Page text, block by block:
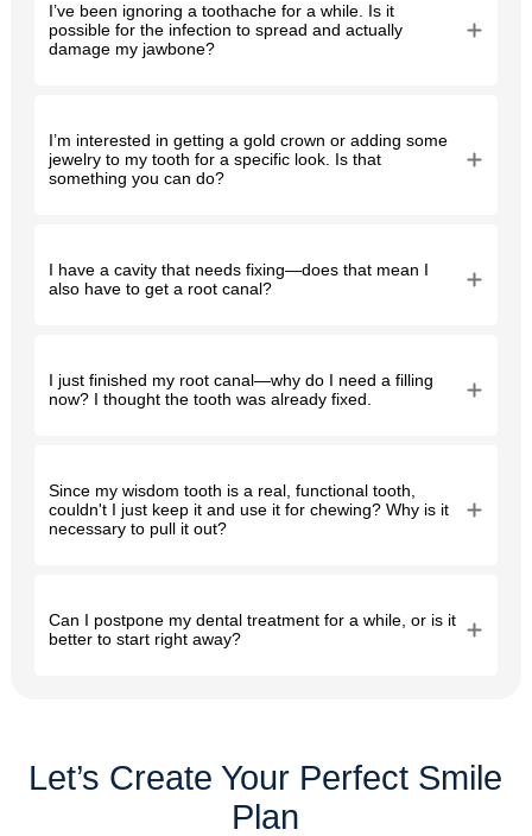
I’ve been ignoring a toothache for a while. Is it
possible for the infection to spread and actually
damage my jawbone?
I’m interested in getting a gold crown or adding some
jewelry to my tooth for a specific look. Is that
something you can do?
I have a cavity that needs fixing—does that mean I
also have to get a root canal?
I just finished my root canal—why do I need a filling
now? I thought the tooth was already fixed.
Since my wisdom tooth is a real, functional tooth,
couldn't I just keep it and use it for chewing? Why is it
necessary to pull it out?
Can I postpone my dental treatment for a while, or is it
better to start right away?
Let’s Create Your Perfect Smile
Plan